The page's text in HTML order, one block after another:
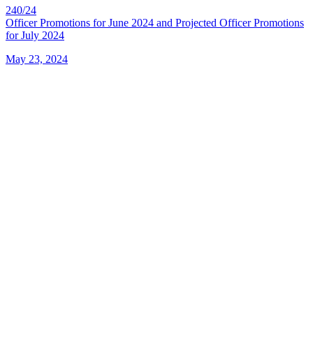
240/24
Officer Promotions for June 2024 and Projected Officer Promotions
for July 2024
May 23, 2024